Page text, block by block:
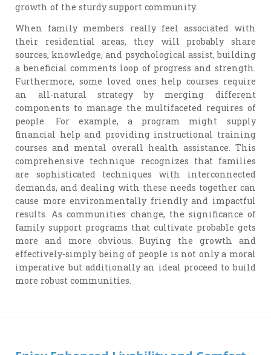
growth of the sturdy support community.
When family members really feel associated with
their residential areas, they will probably share
sources, knowledge, and psychological assist, building
a beneficial comments loop of progress and strength.
Furthermore, some loved ones help courses require
an all-natural strategy by merging different
components to manage the multifaceted requires of
people. For example, a program might supply
financial help and providing instructional training
courses and mental overall health assistance. This
comprehensive technique recognizes that families
are sophisticated techniques with interconnected
demands, and dealing with these needs together can
cause more environmentally friendly and impactful
results. As communities change, the significance of
family support programs that cultivate probable gets
more and more obvious. Buying the growth and
effectively-simply being of people is not only a moral
imperative but additionally an ideal proceed to build
more robust communities.